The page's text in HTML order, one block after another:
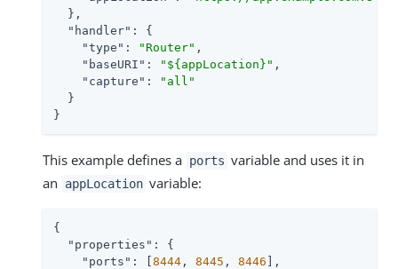
  },
"handler" : {
"type" : "Router" ,
"baseURI" : "${appLocation}" ,
"capture" :
"all"
  }
}
This example defines a ports variable and uses it in
an
appLocation variable:
{
"properties" : {
"ports" : [ 8444 , 8445 , 8446 ],